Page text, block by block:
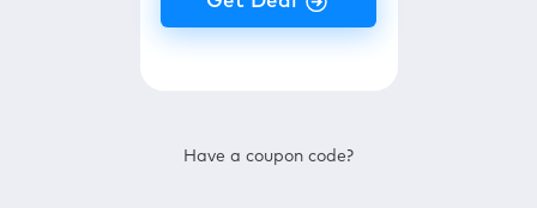
Have a coupon code?